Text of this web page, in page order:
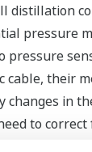
distillation
pressure
pressure
cable, their
changes in
to